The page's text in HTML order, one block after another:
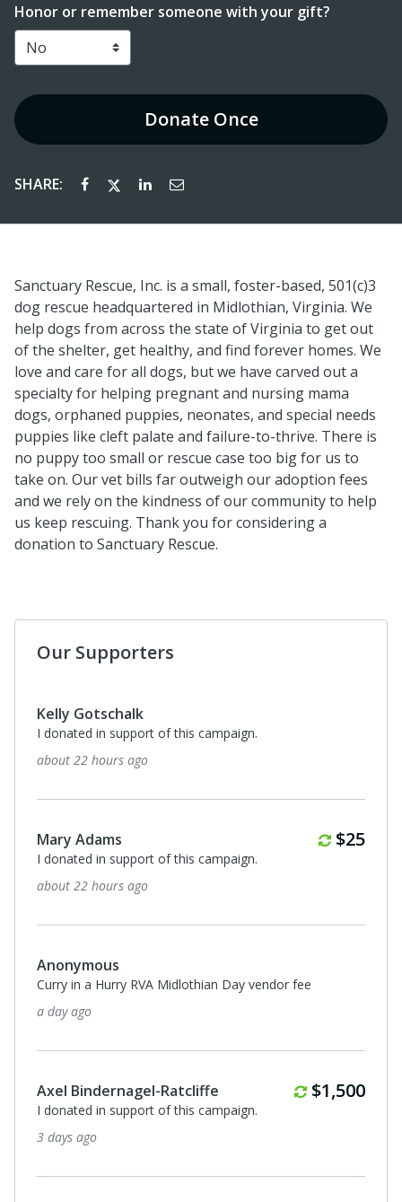
Honor or remember someone with your gift?
DonateOnce
SHARE:
Sanctuary Rescue, Inc. is a small, foster-based, 501(c)3
dog rescue headquartered in Midlothian, Virginia. We
help dogs from across the state of Virginia to get out
of the shelter, get healthy, and find forever homes. We
love and care for all dogs, but we have carved out a
specialty for helping pregnant and nursing mama
dogs, orphaned puppies, neonates, and special needs
puppies like cleft palate and failure-to-thrive. There is
no puppy too small or rescue case too big for us to
take on. Our vet bills far outweigh our adoption fees
and we rely on the kindness of our community to help
us keep rescuing. Thank you for considering a
donation to Sanctuary Rescue.
Our Supporters
Kelly Gotschalk
I donated in support of this campaign.
about 22 hours ago
Mary Adams $25
I donated in support of this campaign.
about 22 hours ago
Anonymous
Curry in a Hurry RVA Midlothian Day vendor fee
a day ago
Axel Bindernagel-Ratcliffe Monthly
$1,500
I donated in support of this campaign.
3 days ago